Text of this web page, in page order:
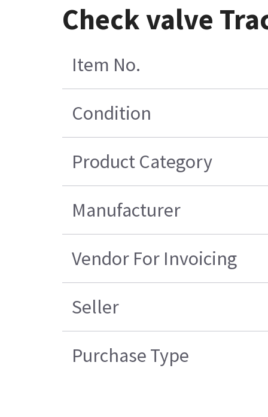
Check valve
Item No.
Condition
Product Category
Manufacturer
Vendor For Invoicing
Seller
Purchase Type